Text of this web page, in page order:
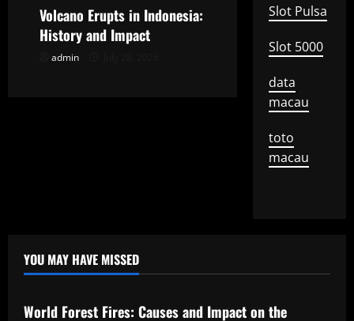
o
n
Volcano Erupts in Indonesia:
History and Impact
admin
Slot Pulsa
Slot 5000
data
macau
toto
macau
YOU MAY HAVE MISSED
Uncategorized
World Forest Fires: Causes and Impact on the